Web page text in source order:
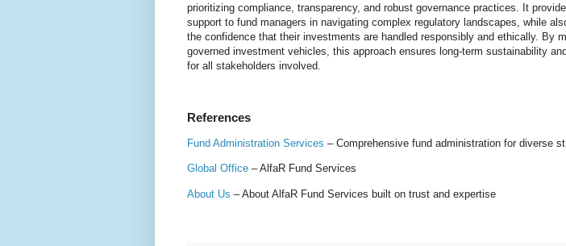
prioritizing compliance, transparency, and robust governance practices. It
support to fund managers in navigating complex regulatory landscapes, while
the confidence that their investments are handled responsibly and ethically. By
governed investment vehicles, this approach ensures long-term sustainability
for all stakeholders involved.
References
Fund Administration Services – Comprehensive fund administration for diverse
Global Office – AlfaR Fund Services
About Us – About AlfaR Fund Services built on trust and expertise